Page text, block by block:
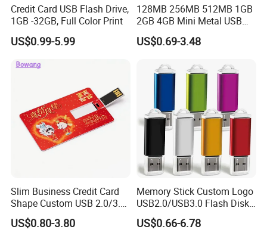
Credit Card USB Flash Drive,
1GB -32GB, Full Color Print
US$0.99-5.99
128MB 256MB 512MB 1GB
2GB 4GB Mini Metal USB
Flash Drive Waterproof
Memory USB Stick 8GB
US$0.69-3.48
Slim Business Credit Card
Shape Custom USB 2.0/3.0
Flash Drive Pendrive 8GB
16GB 32GB 64GB
US$0.80-3.80
Memory Stick Custom Logo
USB2.0/USB3.0 Flash Disk
Pen Drive Promotion USB
US$0.66-6.78